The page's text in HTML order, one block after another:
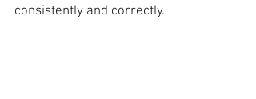
consistently and correctly.